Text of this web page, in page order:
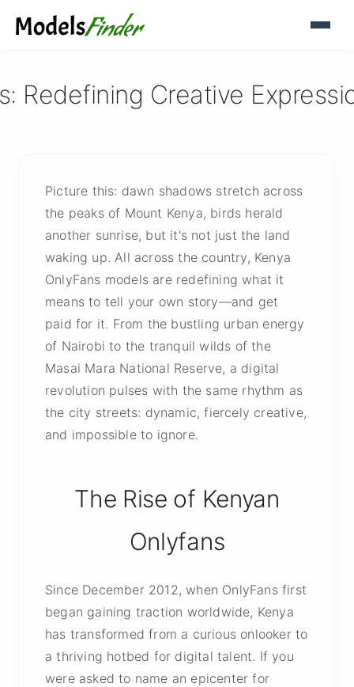
Redefining Creative
Picture this: dawn shadows stretch across
the peaks of Mount Kenya, birds herald
another sunrise, but it's not just the land
waking up. All across the country, Kenya
OnlyFans models are redefining what it
means to tell your own story—and get
paid for it. From the bustling urban energy
of Nairobi to the tranquil wilds of the
Masai Mara National Reserve, a digital
revolution pulses with the same rhythm as
the city streets: dynamic, fiercely creative,
and impossible to ignore.
The Rise of Kenyan
Onlyfans
Since December 2012, when OnlyFans first
began gaining traction worldwide, Kenya
has transformed from a curious onlooker to
a thriving hotbed for digital talent. If you
were asked to name an epicenter for